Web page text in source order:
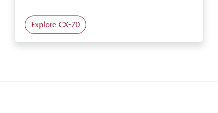
Explore CX-70